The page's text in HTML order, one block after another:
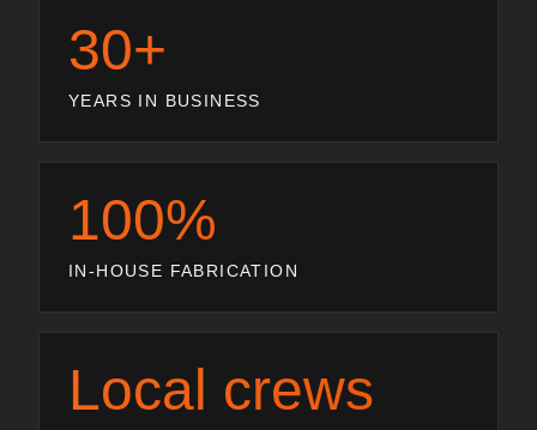
30+
YEARS IN BUSINESS
100%
IN-HOUSE FABRICATION
Local crews